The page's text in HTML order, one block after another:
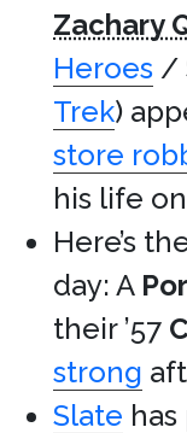
Zachary
Heroes /
Trek)
store
his life
Here’s
day: A
their ’57
strong
Slate